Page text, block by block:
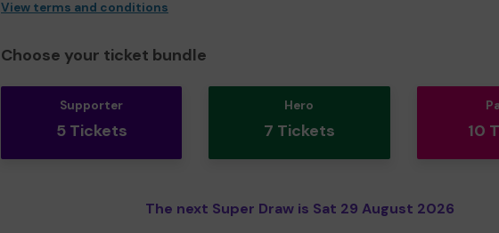
View terms and conditions
Choose your ticket bundle
Supporter
5 Tickets
Hero
7 Tickets 10
The next Super Draw is Sat 29 August 2026